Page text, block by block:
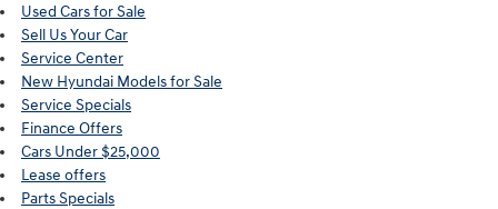
Used Cars for Sale
Sell Us Your Car
Service Center
New Hyundai Models for Sale
Service Specials
Finance Offers
Cars Under $25,000
Lease offers
Parts Specials